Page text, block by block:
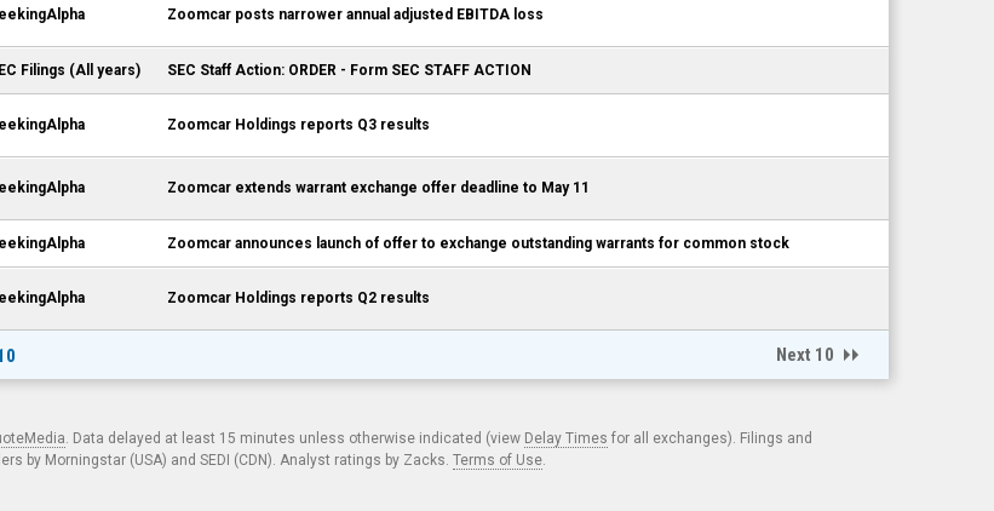
Zoomcar posts narrower annual adjusted EBITDA loss
Filings (All years) SEC Staff Action: ORDER - Form SEC STAFF ACTION
Zoomcar Holdings reports Q3 results
Zoomcar extends warrant exchange offer deadline to May 11
Zoomcar announces launch of offer to exchange outstanding warrants for common stock
Zoomcar Holdings reports Q2 results
Next 10
. Data delayed at least 15 minutes unless otherwise indicated (view Delay Times for all exchanges). Filings and
by Morningstar (USA) and SEDI (CDN). Analyst ratings by Zacks. Terms of Use.